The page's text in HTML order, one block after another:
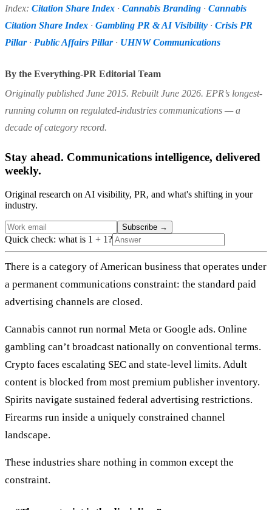
Index: Citation Share Index · Cannabis Branding · Cannabis
Citation Share Index · Gambling PR & AI Visibility · Crisis PR
Pillar· Public Affairs Pillar· UHNW Communications
By the Everything-PR Editorial Team
Originally published June 2015. Rebuilt June 2026. EPR’s longest-
running column on regulated-industries communications — a
decade of category record.
Stay ahead. Communications intelligence, delivered
weekly.
Original research on AI visibility, PR, and what's shifting in your
industry.
Subscribe →
Quick check: what is 1 + 1?
There is a category of American business that operates under
a permanent communications constraint: the standard paid
advertising channels are closed.
Cannabis cannot run normal Meta or Google ads. Online
gambling can’t broadcast nationally on conventional terms.
Crypto faces escalating SEC and state-level limits. Adult
content is blocked from most premium publisher inventory.
Spirits navigate sustained federal advertising restrictions.
Firearms run inside a uniquely constrained channel
landscape.
These industries share nothing in common except the
constraint.